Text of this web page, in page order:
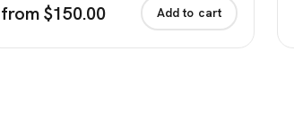
from $150.00 Add to cart